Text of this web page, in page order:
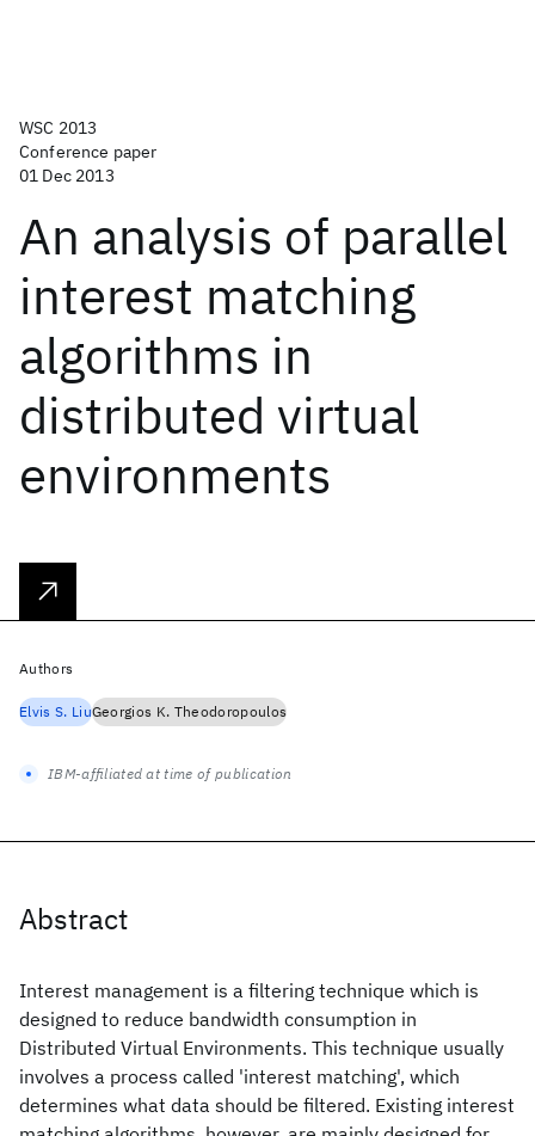
WSC 2013
Conference paper
01 Dec 2013
An analysis of parallel
interest matching
algorithms in
distributed virtual
environments
Abstract
Interest management is a filtering technique which is
designed to reduce bandwidth consumption in
Distributed Virtual Environments. This technique usually
involves a process called 'interest matching', which
determines what data should be filtered. Existing interest
Authors
Elvis S. LiuGeorgios K. Theodoropoulos
IBM-affiliated at time of publication